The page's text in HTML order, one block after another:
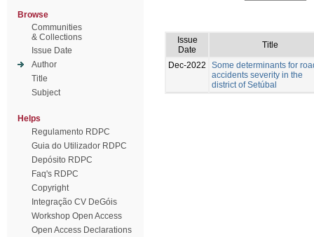
Browse
Communities
& Collections
Issue Date
Author
Title
Subject
Helps
Regulamento RDPC
Guia do Utilizador RDPC
Depósito RDPC
Faq's RDPC
Copyright
Integração CV DeGóis
Workshop Open Access
Open Access Declarations
Issue
Date
Title
Dec-2022
Some determinants for
accidents severity in the
district of Setúbal